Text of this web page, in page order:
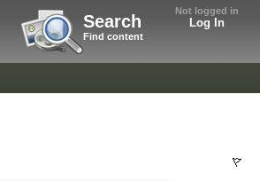
Not logged in
Log In
Search
Find content